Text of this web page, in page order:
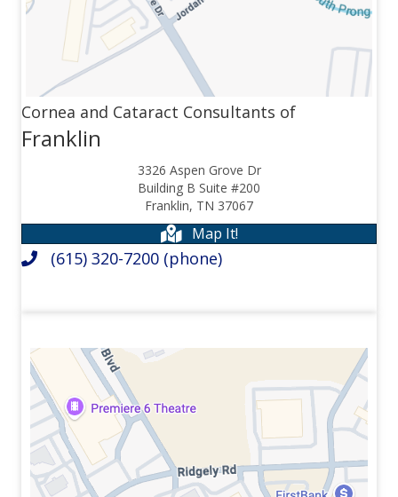
Cornea and Cataract Consultants of
Franklin
3326 Aspen Grove Dr
Building B Suite #200
Franklin, TN 37067
Map It!
(615) 320-7200 (phone)